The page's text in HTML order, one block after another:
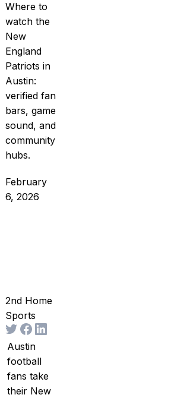
Where to
watch the
New
England
Patriots in
Austin:
verified fan
bars, game
sound, and
community
hubs.
February
6, 2026
2nd Home
Sports
Austin
football
fans take
their New